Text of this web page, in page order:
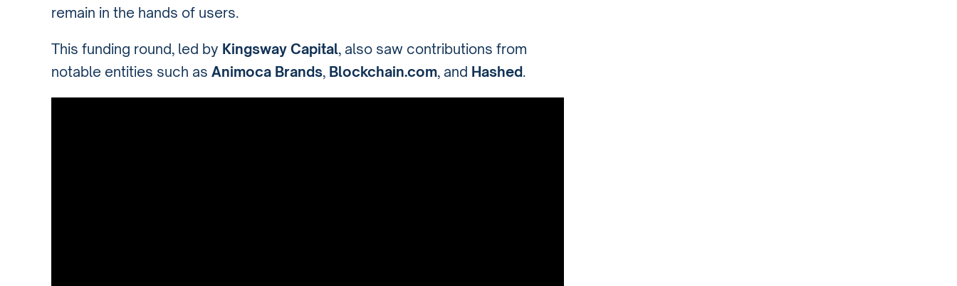
remain in the hands of users.
This funding round, led by Kingsway Capital, also saw contributions from
notable entities such as Animoca Brands, Blockchain.com, and Hashed.